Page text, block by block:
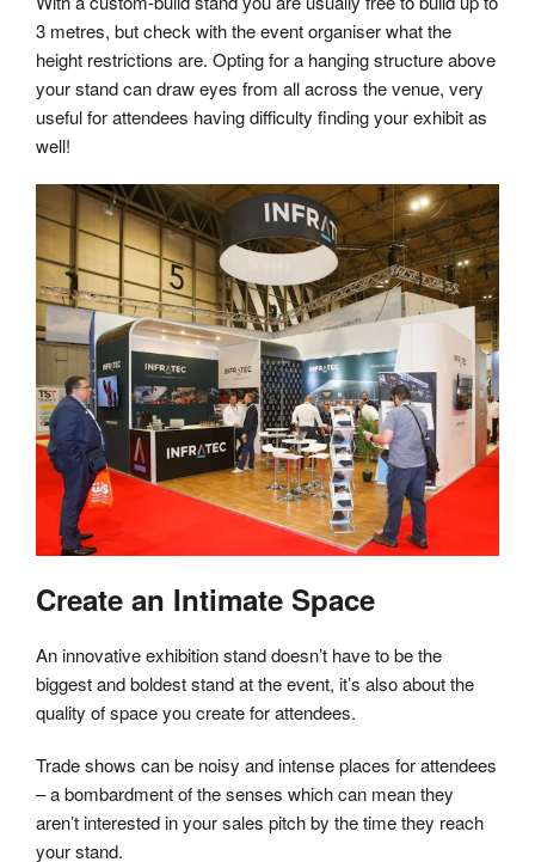
3 metres, but check with the event organiser what the
height restrictions are. Opting for a hanging structure above
your stand can draw eyes from all across the venue, very
useful for attendees having difficulty finding your exhibit as
well!
Create an Intimate Space
An innovative exhibition stand doesn’t have to be the
biggest and boldest stand at the event, it’s also about the
quality of space you create for attendees.
Trade shows can be noisy and intense places for attendees
– a bombardment of the senses which can mean they
aren’t interested in your sales pitch by the time they reach
your stand.